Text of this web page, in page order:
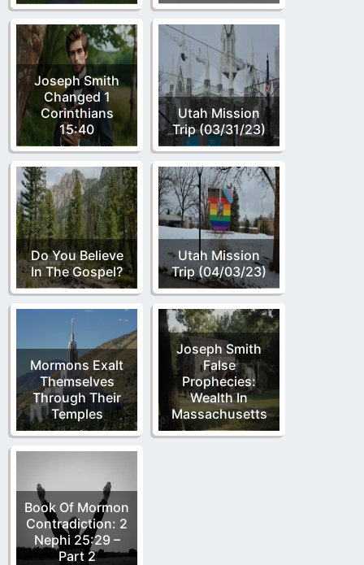
Joseph Smith
Changed 1
Corinthians
15:40
Utah Mission
Trip (03/31/23)
Do You Believe
In The Gospel?
Utah Mission
Trip (04/03/23)
Mormons Exalt
Themselves
Through Their
Temples
Joseph Smith
False
Prophecies:
Wealth In
Massachusetts
Book Of Mormon
Contradiction: 2
Nephi 25:29 –
Part 2